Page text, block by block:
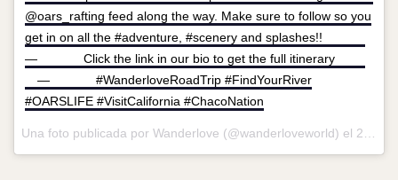
@oars_rafting feed along the way. Make sure to follow so you
get in on all the #adventure, #scenery and splashes!! ⠀⠀⠀ ⠀
— ⠀⠀⠀ ⠀ Click the link in our bio to get the full itinerary ⠀⠀⠀
⠀ — ⠀⠀⠀ ⠀ #WanderloveRoadTrip #FindYourRiver
#OARSLIFE #VisitCalifornia #ChacoNation
Una foto publicada por Wanderlove (@wanderloveworld) el 27 de May de 2016 a la(s) 9:27 PDT